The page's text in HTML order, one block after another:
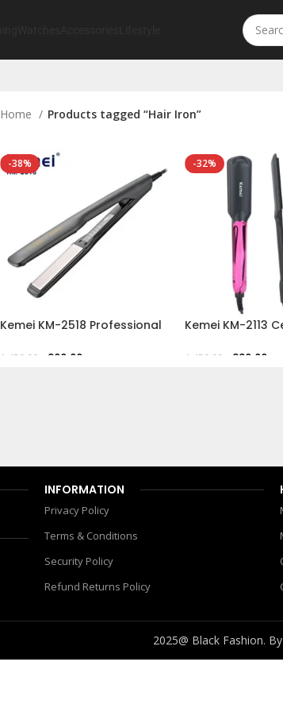
Home Products tagged “Hair Iron”
-38%
Kemei KM-2518 Professional
1,450.00 900.00
-32%
Kemei KM-2113
1,450.00 990.00
INFORMATION
Privacy Policy
Terms & Conditions
Security Policy
Refund Returns Policy
2025@ Black Fashion.